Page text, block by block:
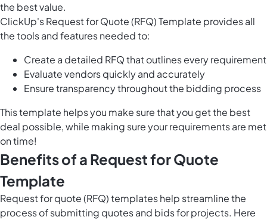
the best value.
ClickUp's Request for Quote (RFQ) Template provides all
the tools and features needed to:
Create a detailed RFQ that outlines every requirement
Evaluate vendors quickly and accurately
Ensure transparency throughout the bidding process
This template helps you make sure that you get the best
deal possible, while making sure your requirements are met
on time!
Benefits of a Request for Quote
Template
Request for quote (RFQ) templates help streamline the
process of submitting quotes and bids for projects. Here